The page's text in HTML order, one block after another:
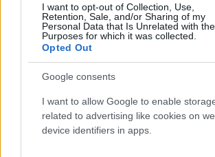
I want to opt-out of Collection, Use,
Retention, Sale, and/or Sharing of my
Personal Data that Is Unrelated with the
Purposes for which it was collected.
Opted Out
Google consents
I want to allow Google to enable
related to advertising like cookies on
device identifiers in apps.
Il team Florpagano è sempre a tua